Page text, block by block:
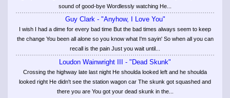
sound of good-bye Wordlessly watching He...
Guy Clark - "Anyhow, I Love You"
I wish I had a dime for every bad time But the bad times always seem to keep
the change You been all alone so you know what I'm sayin' So when all you can
recall is the pain Just you wait until...
Loudon Wainwright III - "Dead Skunk"
Crossing the highway late last night He shoulda looked left and he shoulda
looked right He didn't see the station wagon car The skunk got squashed and
there you are You got your dead skunk in the...